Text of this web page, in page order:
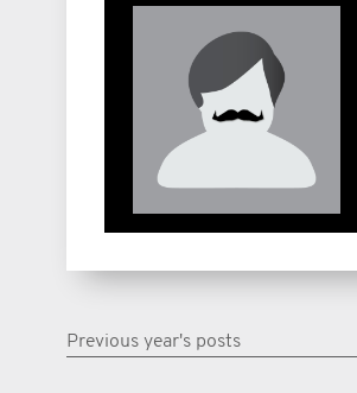
Previous year's posts